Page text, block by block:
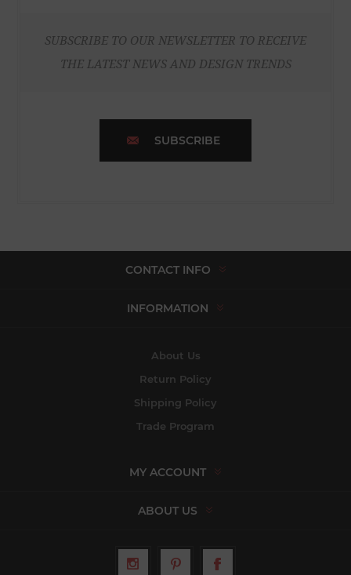
SUBSCRIBE TO OUR NEWSLETTER TO RECEIVE
THE LATEST NEWS AND DESIGN TRENDS
SUBSCRIBE
CONTACT INFO
INFORMATION
About Us
Return Policy
Shipping Policy
Trade Program
MY ACCOUNT
ABOUT US